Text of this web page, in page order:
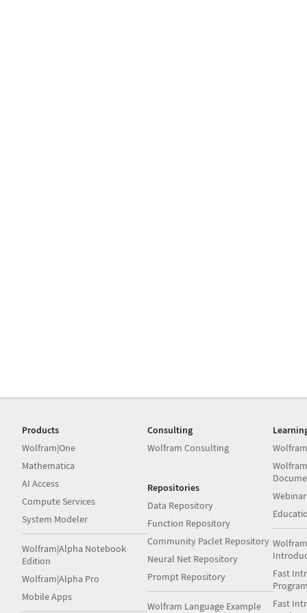
Products
Wolfram|One
Mathematica
AI Access
Compute Services
System Modeler
Wolfram|Alpha Notebook
Edition
Wolfram|Alpha Pro
Mobile Apps
Consulting
Wolfram Consulting
Repositories
Data Repository
Function Repository
Community Paclet Repository
Neural Net Repository
Prompt Repository
Wolfram Language Example
Fast
Fast